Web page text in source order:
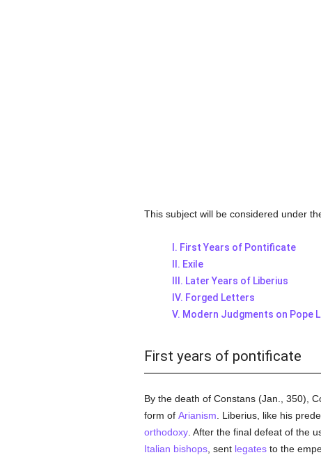
This subject will be considered under
I. First Years of Pontificate
II. Exile
III. Later Years of Liberius
IV. Forged Letters
V. Modern Judgments on Pope
First years of pontificate
By the death of Constans (Jan., 350),
form of Arianism . Liberius, like his
orthodoxy. After the final defeat of the
Italian bishops, sent legatesto the